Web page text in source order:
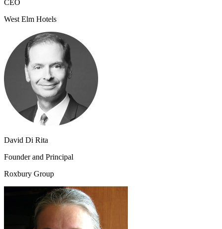
CEO
West Elm Hotels
David Di Rita
Founder and Principal
Roxbury Group